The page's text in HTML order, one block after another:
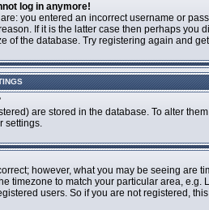
log in anymore!
you entered an incorrect username or
If it is the latter case then perhaps
of the database. Try registering again and
are stored in the database. To alter
settings.
however, what you may be seeing are
timezone to match your particular area,
users. So if you are not registered,